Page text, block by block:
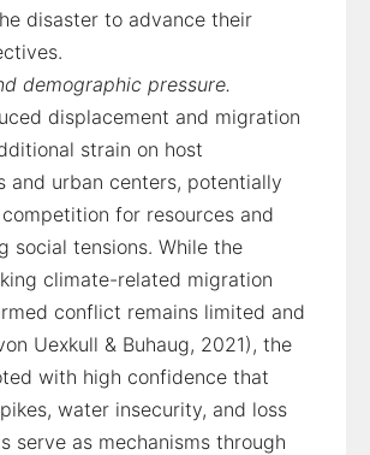
disaster to advance their
demographic pressure.
displacement and migration
strain on host
and urban centers, potentially
for resources and
social tensions. While the
climate-related migration
conflict remains limited and
Uexkull & Buhaug, 2021), the
with high confidence that
water insecurity, and loss
serve as mechanisms through